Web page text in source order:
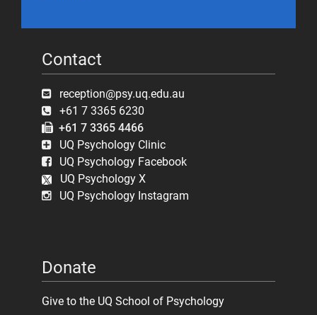
Contact
reception@psy.uq.edu.au
+61 7 3365 6230
+61 7 3365 4466
UQ Psychology Clinic
UQ Psychology Facebook
UQ Psychology X
UQ Psychology Instagram
Donate
Give to the UQ School of Psychology